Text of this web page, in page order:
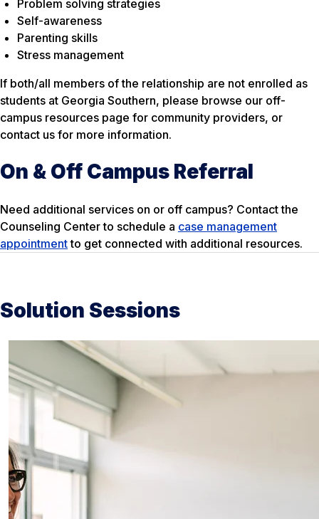
Problem solving strategies
Self-awareness
Parenting skills
Stress management
If both/all members of the relationship are not enrolled as
students at Georgia Southern, please browse our off-
campus resources page for community providers, or
contact us for more information.
On & Off Campus Referral
Need additional services on or off campus? Contact the
Counseling Center to schedule a case management
appointmentto get connected with additional resources.
Solution Sessions